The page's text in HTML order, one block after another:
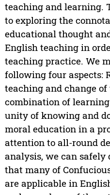
teaching and learning.
to exploring the
educational thought
English teaching in
teaching practice. We
following four aspects:
teaching and change of
combination of
unity of knowing and
moral education in a
attention to all-round
analysis, we can
that many of
are applicable in